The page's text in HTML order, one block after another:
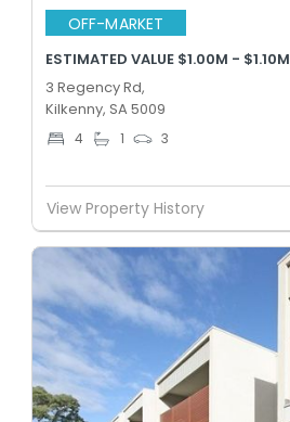
OFF-MARKET
ESTIMATED VALUE $1.00M - $1.10M
3 Regency Rd,
Kilkenny, SA 5009
4 1 3
View Property History